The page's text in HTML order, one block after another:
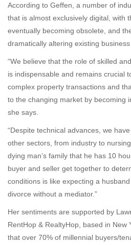
According to Geffen, a number of
that is almost exclusively digital, with
eventually becoming obsolete, and
dramatically altering existing business
“We believe that the role of skilled
is indispensable and remains crucial
complex property transactions and
to the changing market by becoming
she says.
“Despite technical advances, we
other sectors, from industry to
dying man’s family that he has 10
buyer and seller get together to
conditions is like expecting a
divorce without a mediator.”
Her sentiments are supported by
RentHop & RealtyHop, based in New
that over 70% of millennial buyers/